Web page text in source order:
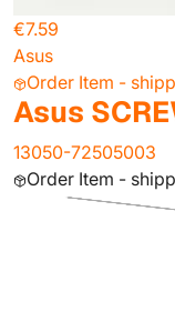
€7.59
Asus
Order Item -
Asus
13050-72505003
Order Item -